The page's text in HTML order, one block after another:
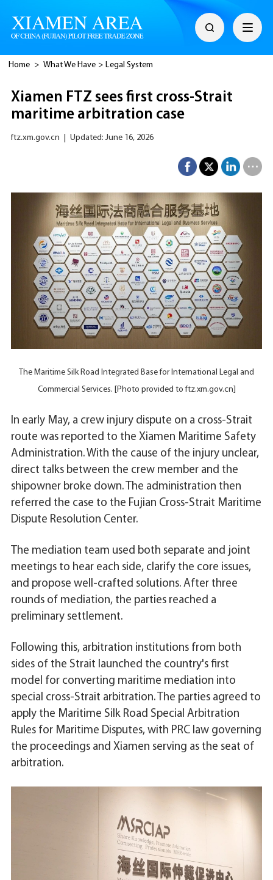
Home > What We Have > Legal System
Xiamen FTZ sees first cross-Strait
maritime arbitration case
ftz.xm.gov.cn Updated: June 16, 2026
The Maritime Silk Road Integrated Base for International Legal and
Commercial Services. [Photo provided to ftz.xm.gov.cn]
In early May, a crew injury dispute on a cross-Strait
route was reported to the Xiamen Maritime Safety
Administration. With the cause of the injury unclear,
direct talks between the crew member and the
shipowner broke down. The administration then
referred the case to the Fujian Cross-Strait Maritime
Dispute Resolution Center.
The mediation team used both separate and joint
meetings to hear each side, clarify the core issues,
and propose well-crafted solutions. After three
rounds of mediation, the parties reached a
preliminary settlement.
Following this, arbitration institutions from both
sides of the Strait launched the country's first
model for converting maritime mediation into
special cross-Strait arbitration. The parties agreed to
apply the Maritime Silk Road Special Arbitration
Rules for Maritime Disputes, with PRC law governing
the proceedings and Xiamen serving as the seat of
arbitration.